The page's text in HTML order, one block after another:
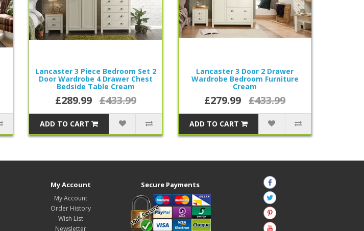
Lancaster 3 Piece Bedroom Set 2
Door Wardrobe 4 Drawer Chest
Bedside Table Cream
£289.99 £433.99
ADD TO CART
Lancaster 3 Door 2 Drawer
Wardrobe Bedroom Furniture
Cream
£279.99 £433.99
ADD TO CART
My Account
My Account
Order History
Wish List
Newsletter
Secure Payments